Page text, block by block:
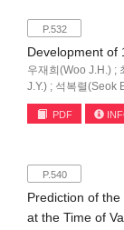
P.532
Development of
우재희(Woo J.H.) ;
J.Y.) ; 석복렬(Seok
PDF
P.540
Prediction of
at the Time of